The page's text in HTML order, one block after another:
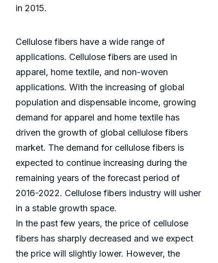
in 2015.
Cellulose fibers have a wide range of
applications. Cellulose fibers are used in
apparel, home textile, and non-woven
applications. With the increasing of global
population and dispensable income, growing
demand for apparel and home textile has
driven the growth of global cellulose fibers
market. The demand for cellulose fibers is
expected to continue increasing during the
remaining years of the forecast period of
2016-2022. Cellulose fibers industry will usher
in a stable growth space.
In the past few years, the price of cellulose
fibers has sharply decreased and we expect
the price will slightly lower. However, the